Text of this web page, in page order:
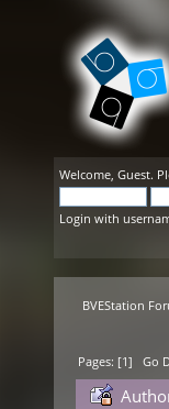
Welcome, Guest.
Login with
BVEStation
Pages: [1]Go